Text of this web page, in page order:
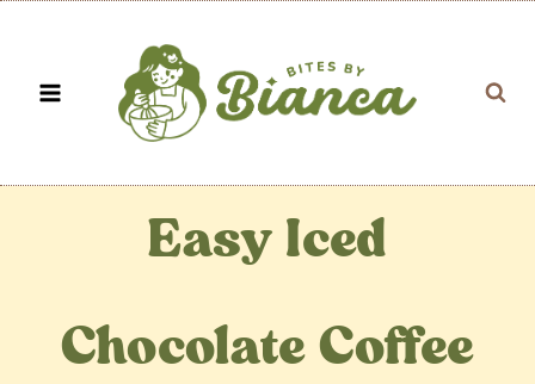
content
Easy Iced
Chocolate Coffee